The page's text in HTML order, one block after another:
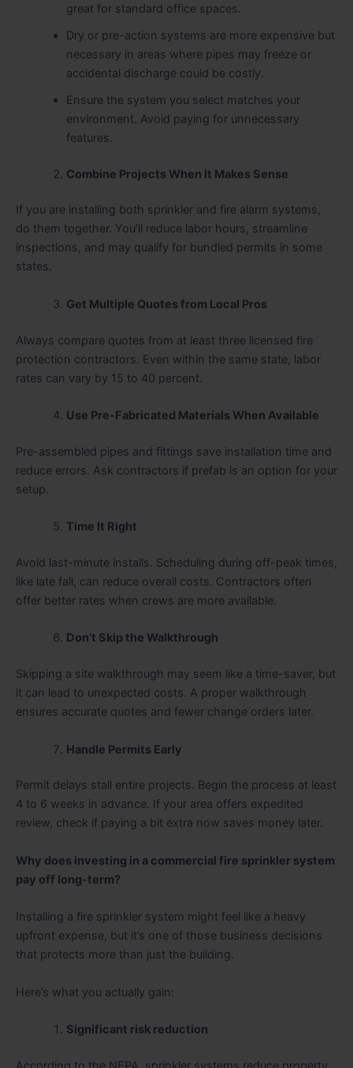
great for standard office spaces.
Dry or pre-action systems are more expensive but
necessary in areas where pipes may freeze or
accidental discharge could be costly.
Ensure the system you select matches your
environment. Avoid paying for unnecessary
features.
Combine Projects When It Makes Sense
If you are installing both sprinkler and fire alarm systems,
do them together. You’ll reduce labor hours, streamline
inspections, and may qualify for bundled permits in some
states.
Get Multiple Quotes from Local Pros
Always compare quotes from at least three licensed fire
protection contractors. Even within the same state, labor
rates can vary by 15 to 40 percent.
Use Pre-Fabricated Materials When Available
Pre-assembled pipes and fittings save installation time and
reduce errors. Ask contractors if prefab is an option for your
setup.
Time It Right
Avoid last-minute installs. Scheduling during off-peak times,
like late fall, can reduce overall costs. Contractors often
offer better rates when crews are more available.
Don’t Skip the Walkthrough
Skipping a site walkthrough may seem like a time-saver, but
it can lead to unexpected costs. A proper walkthrough
ensures accurate quotes and fewer change orders later.
Handle Permits Early
Permit delays stall entire projects. Begin the process at least
4 to 6 weeks in advance. If your area offers expedited
review, check if paying a bit extra now saves money later.
Why does investing in a commercial fire sprinkler system
pay off long-term?
Installing a fire sprinkler system might feel like a heavy
upfront expense, but it’s one of those business decisions
that protects more than just the building.
Here’s what you actually gain:
Significant risk reduction